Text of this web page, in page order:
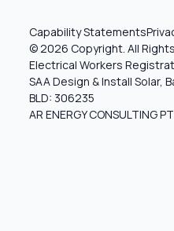
Electrical Workers
SAA Design & Install Solar,
BLD: 306235
AR ENERGY CONSULTING
© 2026 Copyright. All
Capability Statements